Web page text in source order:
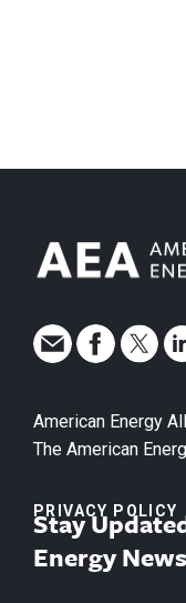
American Energy
The American
PRIVACY POLICY
Stay
Energy